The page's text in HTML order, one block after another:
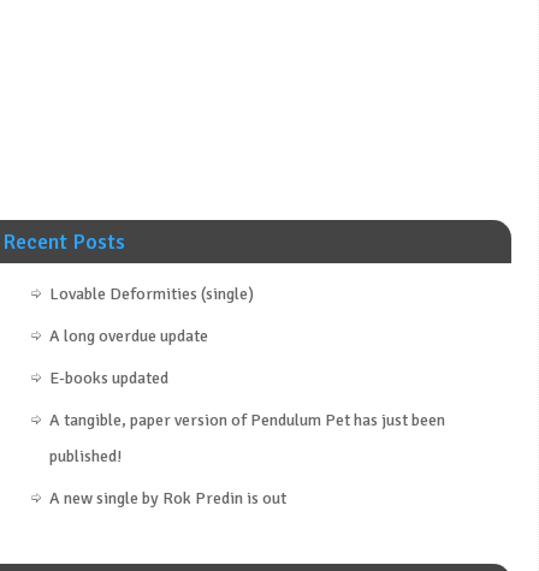
Recent Posts
Lovable Deformities (single)
A long overdue update
E-books updated
A tangible, paper version of Pendulum Pet has just been
published!
A new single by Rok Predin is out